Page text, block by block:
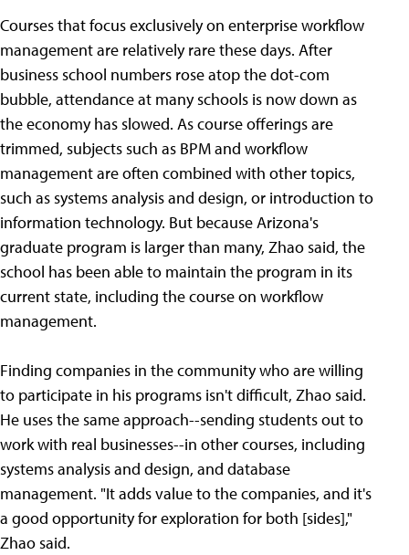
Courses that focus exclusively on enterprise workflow
management are relatively rare these days. After
business school numbers rose atop the dot-com
bubble, attendance at many schools is now down as
the economy has slowed. As course offerings are
trimmed, subjects such as BPM and workflow
management are often combined with other topics,
such as systems analysis and design, or introduction to
information technology. But because Arizona's
graduate program is larger than many, Zhao said, the
school has been able to maintain the program in its
current state, including the course on workflow
management.
Finding companies in the community who are willing
to participate in his programs isn't difficult, Zhao said.
He uses the same approach--sending students out to
work with real businesses--in other courses, including
systems analysis and design, and database
management. "It adds value to the companies, and it's
a good opportunity for exploration for both [sides],"
Zhao said.